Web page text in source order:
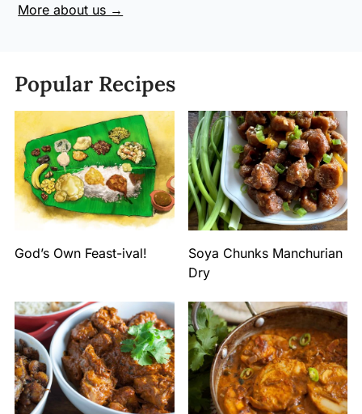
More about us →
Popular Recipes
God’s Own Feast-ival!
Soya Chunks Manchurian
Dry